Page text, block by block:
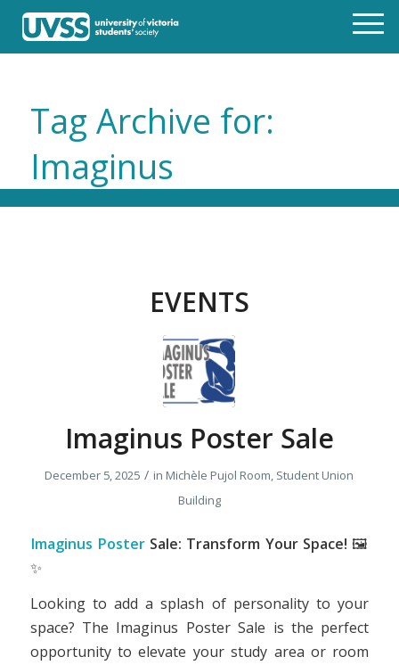
Tag Archive for:
Imaginus
EVENTS
Imaginus Poster Sale
December 5, 2025 / in Michèle Pujol Room, Student Union
Building
Imaginus PosterSale: Transform Your Space! 🖼️
✨
Looking to add a splash of personality to your
space? The Imaginus Poster Sale is the perfect
opportunity to elevate your study area or room